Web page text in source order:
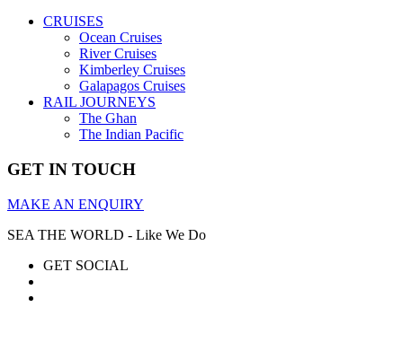
CRUISES
Ocean Cruises
River Cruises
Kimberley Cruises
Galapagos Cruises
RAIL JOURNEYS
The Ghan
The Indian Pacific
GET IN TOUCH
MAKE AN ENQUIRY
SEA THE WORLD - Like We Do
GET SOCIAL